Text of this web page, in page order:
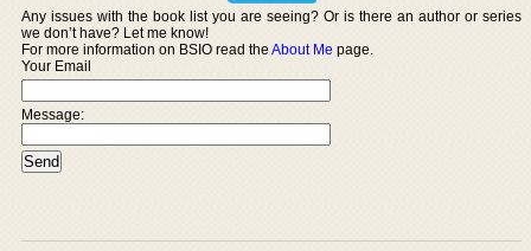
Any issues with the book list you are seeing? Or is there an author or series
we don’t have? Let me know!
For more information on BSIO read theAbout Me page.
Your Email
Message: